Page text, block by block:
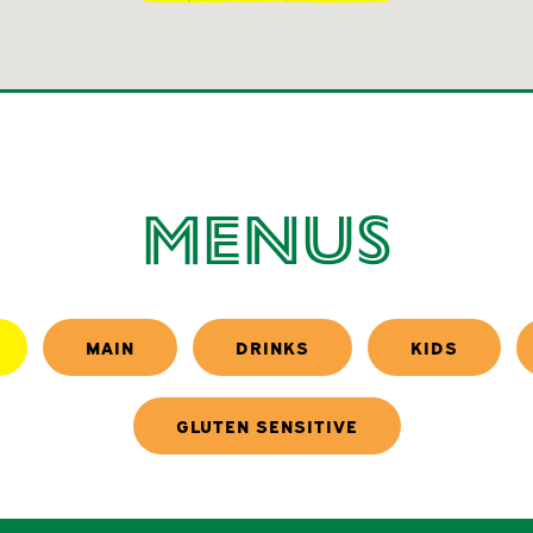
Menus
MAIN DRINKS KIDS
GLUTEN SENSITIVE